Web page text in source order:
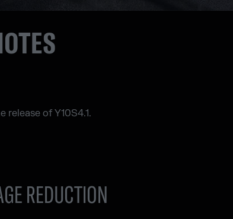
of Y10S4.1.
REDUCTION